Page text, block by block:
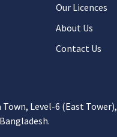
Our Licences
About Us
Contact Us
Level-6 (East Tower),